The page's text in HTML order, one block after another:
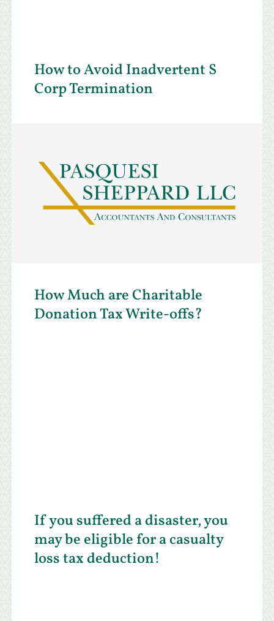
How to Avoid Inadvertent S
Corp Termination
How Much are Charitable
Donation Tax Write-offs?
If you suffered a disaster, you
may be eligible for a casualty
loss tax deduction!